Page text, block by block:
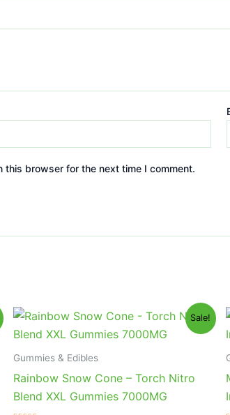
this browser for the next time I comment.
Sale!
Gummies & Edibles
Rainbow Snow Cone – Torch Nitro
Blend XXL Gummies 7000MG
Original
price
was:
Current
price
is: